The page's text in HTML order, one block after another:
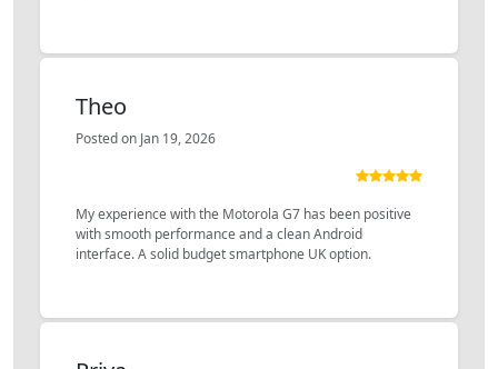
Theo
Posted on Jan 19, 2026
My experience with the Motorola G7 has been positive
with smooth performance and a clean Android
interface. A solid budget smartphone UK option.